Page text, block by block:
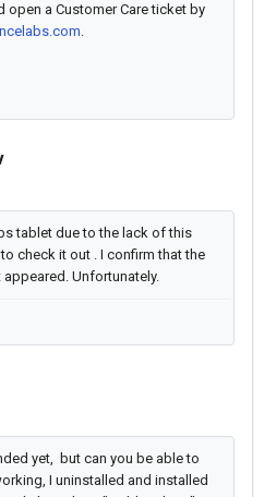
a Customer Care ticket by
.
tablet due to the lack of this
check it out . I confirm that the
Unfortunately.
yet, but can you be able to
I uninstalled and installed